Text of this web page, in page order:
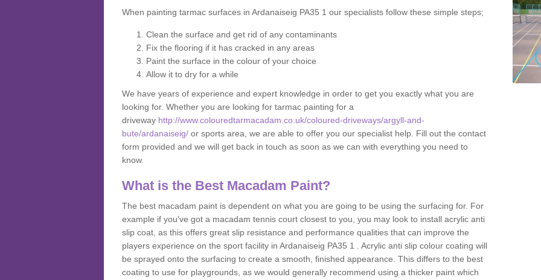
When painting tarmac surfaces in Ardanaiseig PA35 1 our specialists follow these simple steps;
Clean the surface and get rid of any contaminants
Fix the flooring if it has cracked in any areas
Paint the surface in the colour of your choice
Allow it to dry for a while
We have years of experience and expert knowledge in order to get you exactly what you are
looking for. Whether you are looking for tarmac painting for a
driveway http://www.colouredtarmacadam.co.uk/coloured-driveways/argyll-and-
bute/ardanaiseig/ or sports area, we are able to offer you our specialist help. Fill out the contact
form provided and we will get back in touch as soon as we can with everything you need to
know.
What is the Best Macadam Paint?
The best macadam paint is dependent on what you are going to be using the surfacing for. For
example if you've got a macadam tennis court closest to you, you may look to install acrylic anti
slip coat, as this offers great slip resistance and performance qualities that can improve the
players experience on the sport facility in Ardanaiseig PA35 1 . Acrylic anti slip colour coating will
be sprayed onto the surfacing to create a smooth, finished appearance. This differs to the best
coating to use for playgrounds, as we would generally recommend using a thicker paint which